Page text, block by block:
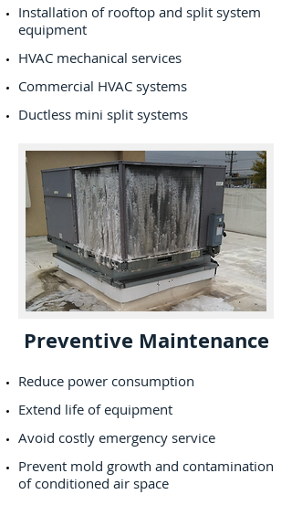
Installation of rooftop and split system
equipment
HVAC mechanical services
Commercial HVAC systems
Ductless mini split systems
Preventive Maintenance
Reduce power consumption
Extend life of equipment
Avoid costly emergency service
Prevent mold growth and contamination
of conditioned air space